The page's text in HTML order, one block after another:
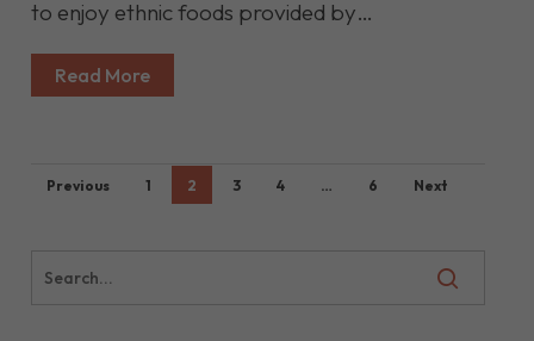
to enjoy ethnic foods provided by…
Read More
Previous 1 2 3 4 … 6 Next